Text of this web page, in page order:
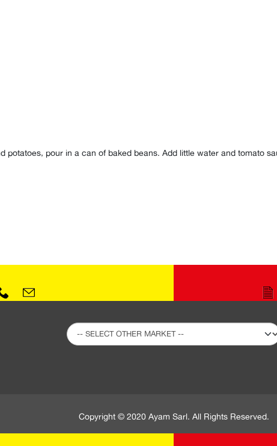
potatoes, pour in a can of baked beans. Add little water and tomato
Copyright © 2020 Ayam Sarl. All Rights Reserved.